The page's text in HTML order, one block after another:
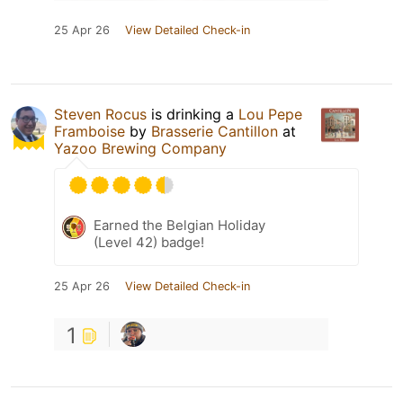
25 Apr 26 View Detailed Check-in
Steven Rocus is drinking a Lou Pepe
Framboise by Brasserie Cantillon at
Yazoo Brewing Company
Earned the Belgian Holiday
(Level 42) badge!
25 Apr 26 View Detailed Check-in
1